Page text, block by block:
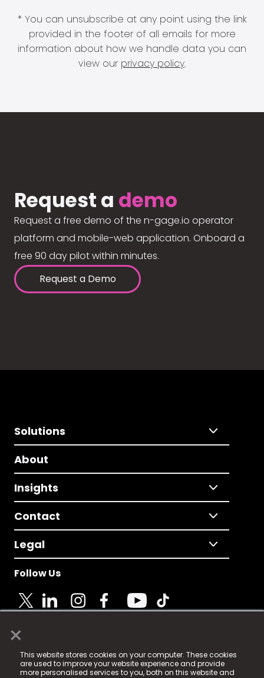
×
This website stores cookies on your computer. These cookies
are used to improve your website experience and provide
more personalised services to you, both on this website and
* You can unsubscribe at any point using the link
provided in the footer of all emails for more
information about how we handle data you can
view our privacy policy.
Request a demo
Request a free demo of the n-gage.io operator
platform and mobile-web application. Onboard a
free 90 day pilot within minutes.
Request a Demo
Solutions
About
Insights
Contact
Legal
Follow Us
© 2025 Fame Media Tech Limited. n-gage.io is a
registered trademark.
Fame Media Tech (trading as n-gage.io) is registered